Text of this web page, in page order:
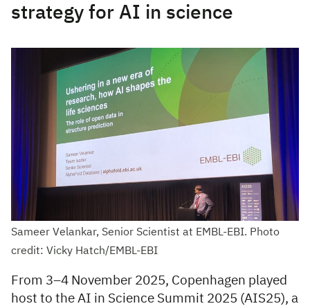
strategy for AI in science
Sameer Velankar, Senior Scientist at EMBL-EBI. Photo
credit: Vicky Hatch/EMBL-EBI
From 3–4 November 2025, Copenhagen played
host to the AI in Science Summit 2025 (AIS25), a